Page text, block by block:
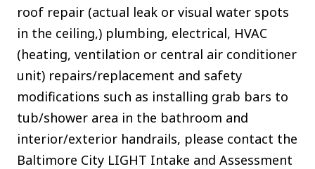
roof repair (actual leak or visual water spots
in the ceiling,) plumbing, electrical, HVAC
(heating, ventilation or central air conditioner
unit) repairs/replacement and safety
modifications such as installing grab bars to
tub/shower area in the bathroom and
interior/exterior handrails, please contact the
Baltimore City LIGHT Intake and Assessment